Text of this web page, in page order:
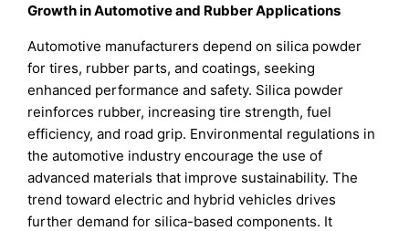
Growth in Automotive and Rubber Applications
Automotive manufacturers depend on silica powder
for tires, rubber parts, and coatings, seeking
enhanced performance and safety. Silica powder
reinforces rubber, increasing tire strength, fuel
efficiency, and road grip. Environmental regulations in
the automotive industry encourage the use of
advanced materials that improve sustainability. The
trend toward electric and hybrid vehicles drives
further demand for silica-based components. It